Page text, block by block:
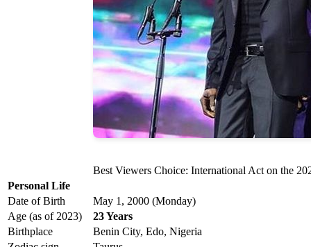
Best Viewers Choice: International Act on the
Personal Life
Date of Birth
May 1, 2000 (Monday)
Age (as of 2023)
23 Years
Birthplace
Benin City, Edo, Nigeria